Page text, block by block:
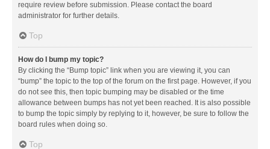
require review before submission. Please contact the board
administrator for further details.
Top
How do I bump my topic?
By clicking the “Bump topic” link when you are viewing it, you can
“bump” the topic to the top of the forum on the first page. However, if you
do not see this, then topic bumping may be disabled or the time
allowance between bumps has not yet been reached. It is also possible
to bump the topic simply by replying to it, however, be sure to follow the
board rules when doing so.
Top